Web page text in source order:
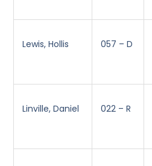
Lewis, Hollis 057 – D
Linville, Daniel 022 – R